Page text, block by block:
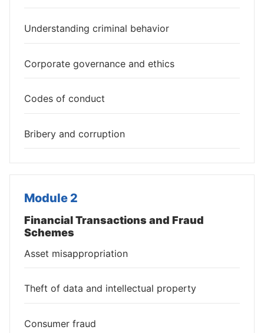
Understanding criminal behavior
Corporate governance and ethics
Codes of conduct
Bribery and corruption
Module 2
Financial Transactions and Fraud
Schemes
Asset misappropriation
Theft of data and intellectual property
Consumer fraud